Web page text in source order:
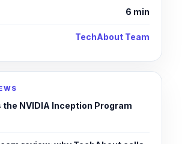
6 min
TechAbout Team
the NVIDIA Inception Program